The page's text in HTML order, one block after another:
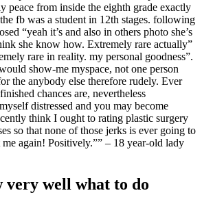
peace from inside the eighth grade exactly
fb was a student in 12th stages. following
“yeah it’s and also in others photo she’s
she know how. Extremely rare actually”
rare in reality. my personal goodness”.
show-me myspace, not one person
the anybody else therefore rudely. Ever
chances are, nevertheless
distressed and you may become
think I ought to rating plastic surgery
so that none of those jerks is ever going to
again! Positively.”” – 18 year-old lady
very well what to do